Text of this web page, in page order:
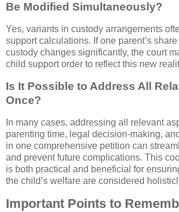
Be Modified Simultaneously?
Yes, variants in custody arrangements
support calculations. If one parent’s share
custody changes significantly, the court
child support order to reflect this new
Is It Possible to Address All
Once?
In many cases, addressing all relevant
parenting time, legal decision-making,
in one comprehensive petition can
and prevent future complications. This
is both practical and beneficial for
the child’s welfare are considered
Important Points to